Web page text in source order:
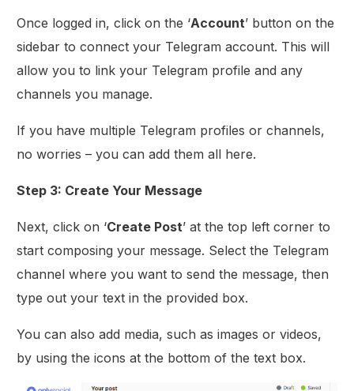
Once logged in, click on the ‘Account’ button on the
sidebar to connect your Telegram account. This will
allow you to link your Telegram profile and any
channels you manage.
If you have multiple Telegram profiles or channels,
no worries – you can add them all here.
Step 3: Create Your Message
Next, click on ‘Create Post’ at the top left corner to
start composing your message. Select the Telegram
channel where you want to send the message, then
type out your text in the provided box.
You can also add media, such as images or videos,
by using the icons at the bottom of the text box.